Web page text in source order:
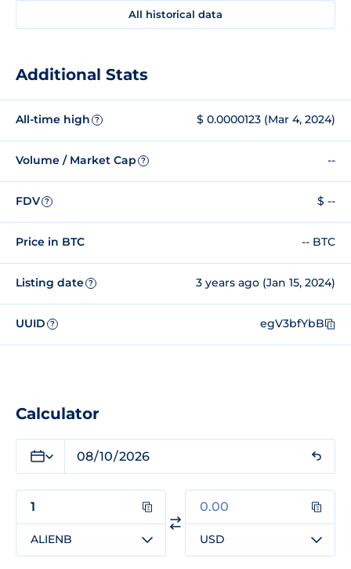
All historical data
Additional Stats
All-time high ? $ 0.0000123 (Mar 4, 2024)
Volume / Market Cap ? --
FDV ? $ --
Price in BTC -- BTC
Listing date ? 3 years ago (Jan 15, 2024)
UUID ? egV3bfYbB
Calculator
ALIENB USD